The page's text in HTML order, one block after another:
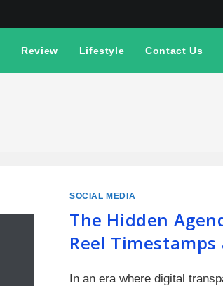
Review Lifestyle Contact Us
SOCIAL MEDIA
The Hidden
Reel
In an era where digital